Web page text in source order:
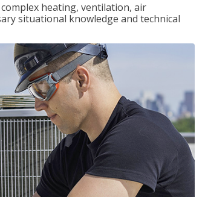
heating, ventilation, air
situational knowledge and technical